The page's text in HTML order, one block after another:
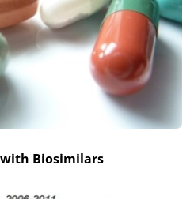
Biosimilars